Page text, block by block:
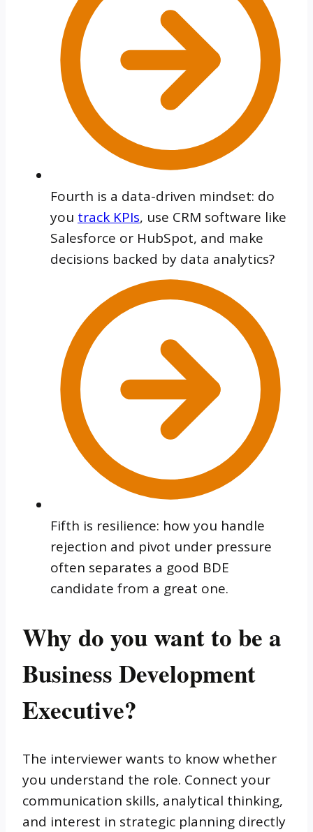
Fourth is a data-driven mindset: do
you track KPIs, use CRM software like
Salesforce or HubSpot, and make
decisions backed by data analytics?
Fifth is resilience: how you handle
rejection and pivot under pressure
often separates a good BDE
candidate from a great one.
Why do you want to be a
Business Development
Executive?
The interviewer wants to know whether
you understand the role. Connect your
communication skills, analytical thinking,
and interest in strategic planning directly